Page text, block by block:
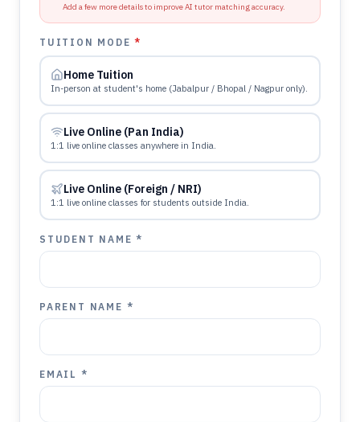
Add a few more details to improve AI tutor matching accuracy.
TUITION MODE*
Home Tuition
In-person at student's home (Jabalpur / Bhopal / Nagpur only).
Live Online (Pan India)
1:1 live online classes anywhere in India.
Live Online (Foreign / NRI)
1:1 live online classes for students outside India.
STUDENT NAME *
PARENT NAME *
EMAIL *